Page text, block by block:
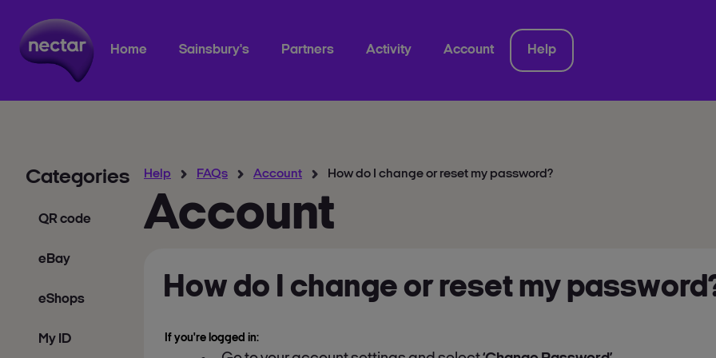
Home Sainsbury's Partners Activity Account Help
Categories
QR code
eBay
eShops
My ID
Help FAQs Account How do I change or reset my password?
Account
How do I change or reset my
If you're logged in: